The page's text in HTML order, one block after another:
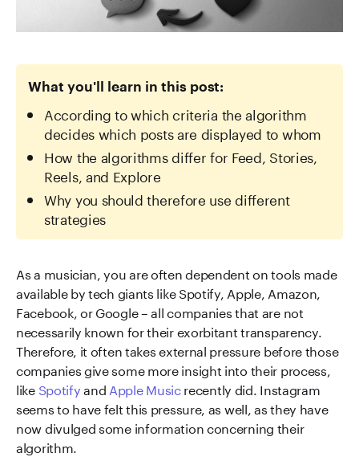
What you'll learn in this post:
According to which criteria the algorithm
decides which posts are displayed to whom
How the algorithms differ for Feed, Stories,
Reels, and Explore
Why you should therefore use different
strategies
As a musician, you are often dependent on tools made
available by tech giants like Spotify, Apple, Amazon,
Facebook, or Google – all companies that are not
necessarily known for their exorbitant transparency.
Therefore, it often takes external pressure before those
companies give some more insight into their process,
like Spotifyand Apple Musicrecently did. Instagram
seems to have felt this pressure, as well, as they have
now divulged some information concerning their
algorithm.